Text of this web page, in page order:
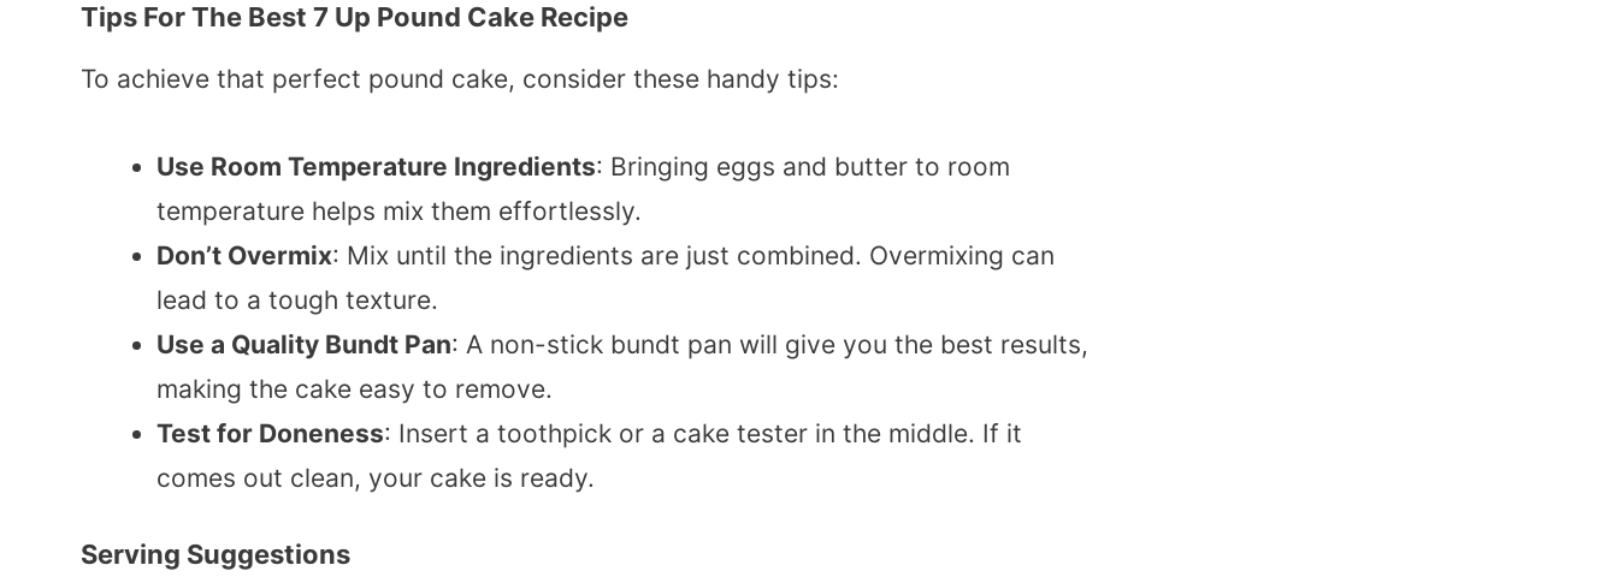
Tips For The Best 7 Up Pound Cake Recipe
To achieve that perfect pound cake, consider these handy tips:
Use Room Temperature Ingredients: Bringing eggs and butter to room
temperature helps mix them effortlessly.
Don’t Overmix: Mix until the ingredients are just combined. Overmixing can
lead to a tough texture.
Use a Quality Bundt Pan: A non-stick bundt pan will give you the best results,
making the cake easy to remove.
Test for Doneness: Insert a toothpick or a cake tester in the middle. If it
comes out clean, your cake is ready.
Serving Suggestions